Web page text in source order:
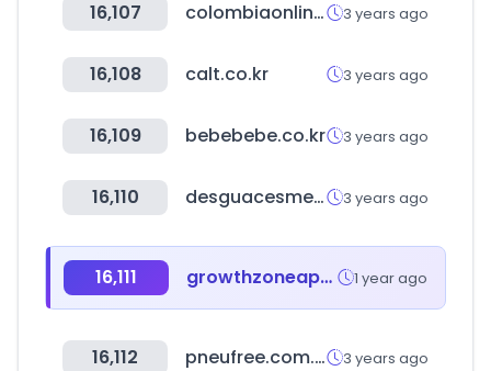
16,107 colombiaonline.com 3 years ago
16,108 calt.co.kr 3 years ago
16,109 bebebebe.co.kr 3 years ago
16,110 desguacesmelli.com 3 years ago
16,111 growthzoneapp.com 1 year ago
16,112 pneufree.com.br 3 years ago